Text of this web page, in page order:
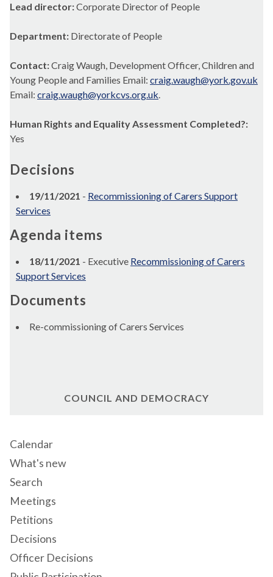
Lead director:Corporate Director of People
Department: Directorate of People
Contact:Craig Waugh, Development Officer, Children and
Young People and Families Email: craig.waugh@york.gov.uk
Email: craig.waugh@yorkcvs.org.uk.
Human Rights and Equality Assessment Completed?:
Yes
Decisions
19/11/2021 - Recommissioning of Carers Support
Services
Agenda items
18/11/2021 - Executive Recommissioning of Carers
Support Services
Documents
Re-commissioning of Carers Services
COUNCIL AND DEMOCRACY
Calendar
What's new
Search
Meetings
Petitions
Decisions
Officer Decisions